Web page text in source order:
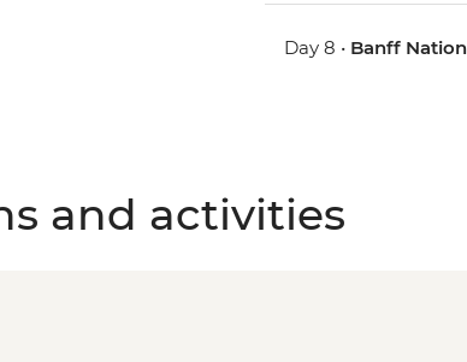
Day 8 • Banff
and activities